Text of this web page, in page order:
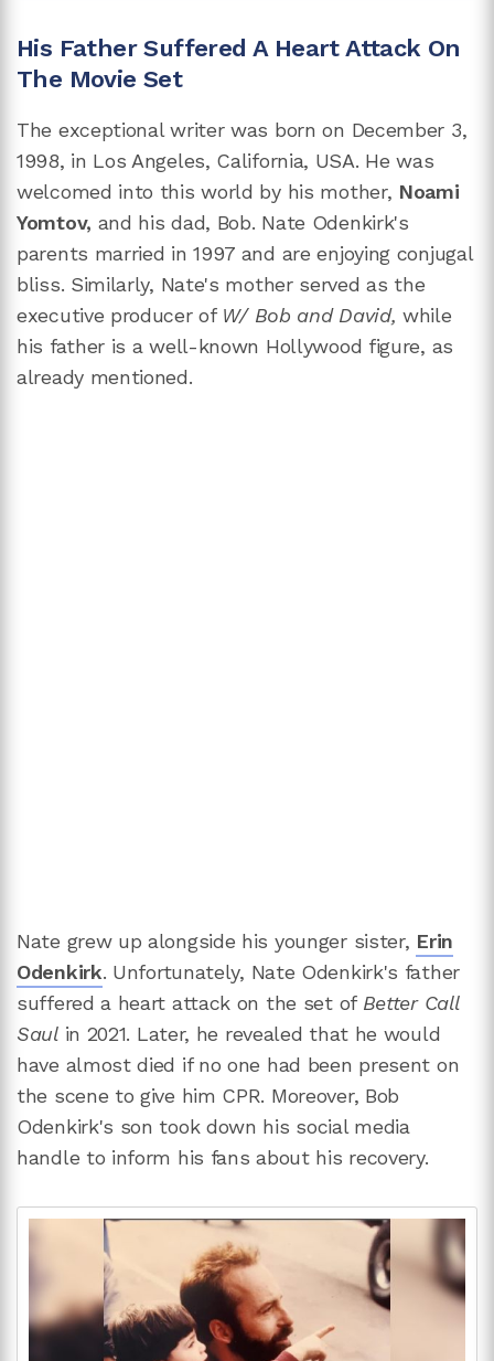
His Father Suffered A Heart Attack On
The Movie Set
The exceptional writer was born on December 3,
1998, in Los Angeles, California, USA. He was
welcomed into this world by his mother, Noami
Yomtov, and his dad, Bob. Nate Odenkirk's
parents married in 1997 and are enjoying conjugal
bliss. Similarly, Nate's mother served as the
executive producer of W/ Bob and David,while
his father is a well-known Hollywood figure, as
already mentioned.
Nate grew up alongside his younger sister, Erin
Odenkirk. Unfortunately, Nate Odenkirk's father
suffered a heart attack on the set of Better Call
Saulin 2021. Later, he revealed that he would
have almost died if no one had been present on
the scene to give him CPR. Moreover, Bob
Odenkirk's son took down his social media
handle to inform his fans about his recovery.